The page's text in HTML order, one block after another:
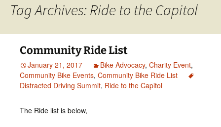
Tag Archives: Ride to the Capitol
Community Ride List
January 21, 2017 Bike Advocacy, Charity Event,
Community Bike Events, Community Bike Ride List
Distracted Driving Summit, Ride to the Capitol
The Ride list is below,